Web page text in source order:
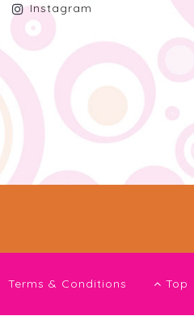
Instagram
Terms & Conditions Top